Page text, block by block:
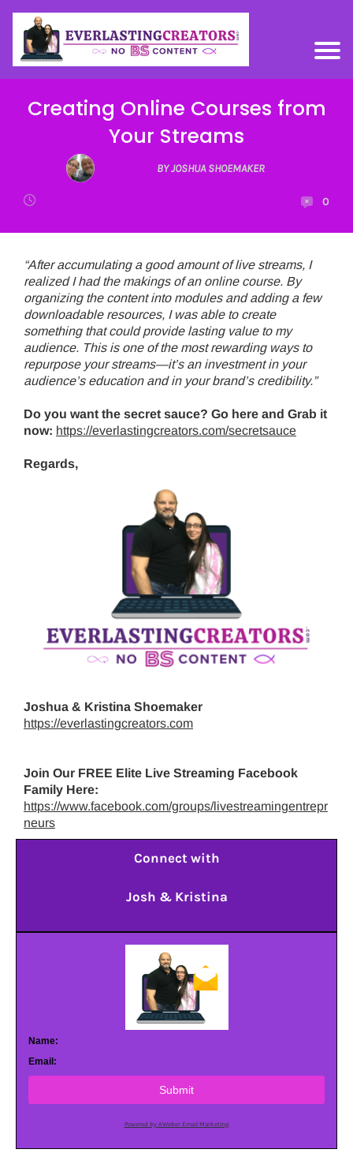
Creating Online Courses from
Your Streams
BY JOSHUA SHOEMAKER
0
“After accumulating a good amount of live streams, I
realized I had the makings of an online course. By
organizing the content into modules and adding a few
downloadable resources, I was able to create
something that could provide lasting value to my
audience. This is one of the most rewarding ways to
repurpose your streams—it’s an investment in your
audience’s education and in your brand’s credibility.”
Do you want the secret sauce? Go here and Grab it
now: https://everlastingcreators.com/secretsauce
Regards,
Joshua & Kristina Shoemaker
https://everlastingcreators.com
Join Our FREE Elite Live Streaming Facebook
Family Here:
https://www.facebook.com/groups/livestreamingentrepr
neurs
Connect with
Josh & Kristina
Name:
Email:
Submit
Powered by AWeber Email Marketing